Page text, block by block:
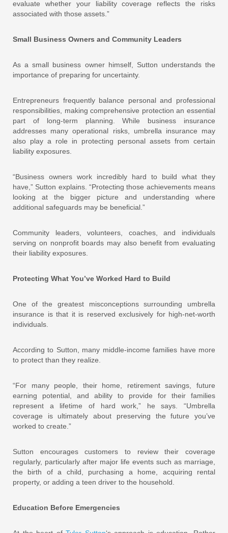
evaluate whether your liability coverage reflects the risks
associated with those assets.”
Small Business Owners and Community Leaders
As a small business owner himself, Sutton understands the
importance of preparing for uncertainty.
Entrepreneurs frequently balance personal and professional
responsibilities, making comprehensive protection an essential
part of long-term planning. While business insurance
addresses many operational risks, umbrella insurance may
also play a role in protecting personal assets from certain
liability exposures.
“Business owners work incredibly hard to build what they
have,” Sutton explains. “Protecting those achievements means
looking at the bigger picture and understanding where
additional safeguards may be beneficial.”
Community leaders, volunteers, coaches, and individuals
serving on nonprofit boards may also benefit from evaluating
their liability exposures.
Protecting What You’ve Worked Hard to Build
One of the greatest misconceptions surrounding umbrella
insurance is that it is reserved exclusively for high-net-worth
individuals.
According to Sutton, many middle-income families have more
to protect than they realize.
“For many people, their home, retirement savings, future
earning potential, and ability to provide for their families
represent a lifetime of hard work,” he says. “Umbrella
coverage is ultimately about preserving the future you’ve
worked to create.”
Sutton encourages customers to review their coverage
regularly, particularly after major life events such as marriage,
the birth of a child, purchasing a home, acquiring rental
property, or adding a teen driver to the household.
Education Before Emergencies